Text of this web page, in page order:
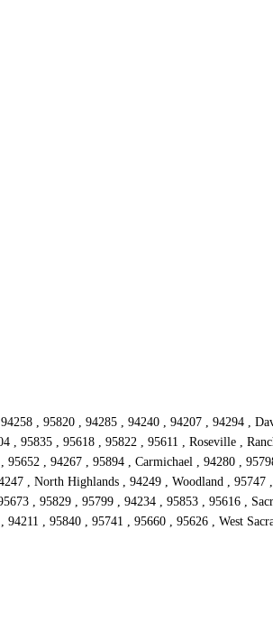
, 95820 , 94285 , 94240 , 94207 , 94294 ,
95835 , 95618 , 95822 , 95611 , Roseville ,
, 94267 , 95894 , Carmichael , 94280 ,
, North Highlands , 94249 , Woodland ,
, 95829 , 95799 , 94234 , 95853 , 95616 ,
, 95840 , 95741 , 95660 , 95626 , West